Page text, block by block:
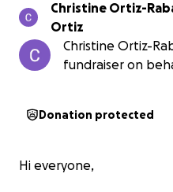
Christine Ortiz-
Ortiz
Christine Ortiz-
fundraiser on
Donation protected
Hi everyone,